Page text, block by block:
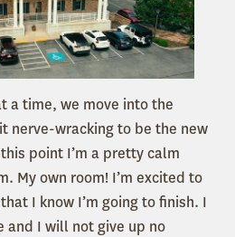
a time, we move into the
nerve-wracking to be the new
point I’m a pretty calm
My own room! I’m excited to
I know I’m going to finish. I
and I will not give up no